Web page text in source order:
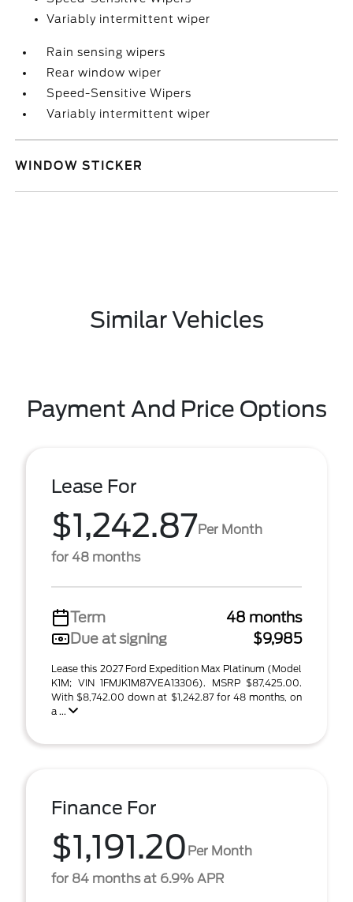
Variably intermittent wiper
Rain sensing wipers
Rear window wiper
Speed-Sensitive Wipers
Variably intermittent wiper
WINDOW STICKER
Similar Vehicles
Payment And Price Options
Lease For
$1,242.87Per Month
for 48 months
Term
48 months
Due at signing
$9,985
Lease this 2027 Ford Expedition Max Platinum (Model
K1M; VIN 1FMJK1M87VEA13306). MSRP $87,425.00.
With $8,742.00 down at $1,242.87 for 48 months, on
a ...
Finance For
$1,191.20 Per Month
for 84 months at 6.9% APR